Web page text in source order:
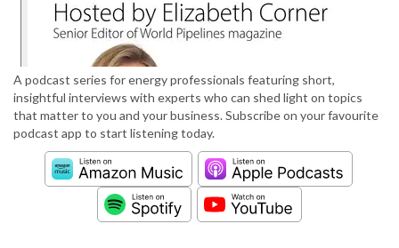
A podcast series for energy professionals featuring short,
insightful interviews with experts who can shed light on topics
that matter to you and your business. Subscribe on your favourite
podcast app to start listening today.